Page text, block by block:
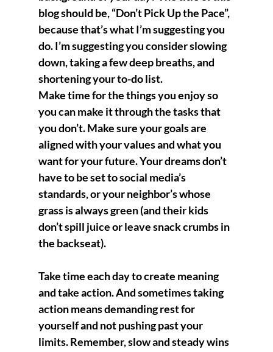
blog should be, “Don’t Pick Up the Pace”,
because that’s what I’m suggesting you
do. I’m suggesting you consider slowing
down, taking a few deep breaths, and
shortening your to-do list.
Make time for the things you enjoy so
you can make it through the tasks that
you don’t. Make sure your goals are
aligned with your values and what you
want for your future. Your dreams don’t
have to be set to social media’s
standards, or your neighbor’s whose
grass is always green (and their kids
don’t spill juice or leave snack crumbs in
the backseat).
Take time each day to create meaning
and take action. And sometimes taking
action means demanding rest for
yourself and not pushing past your
limits. Remember, slow and steady wins